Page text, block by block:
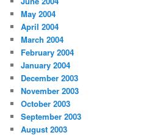
May 2004
April 2004
March 2004
February 2004
January 2004
December 2003
November 2003
October 2003
September 2003
August 2003